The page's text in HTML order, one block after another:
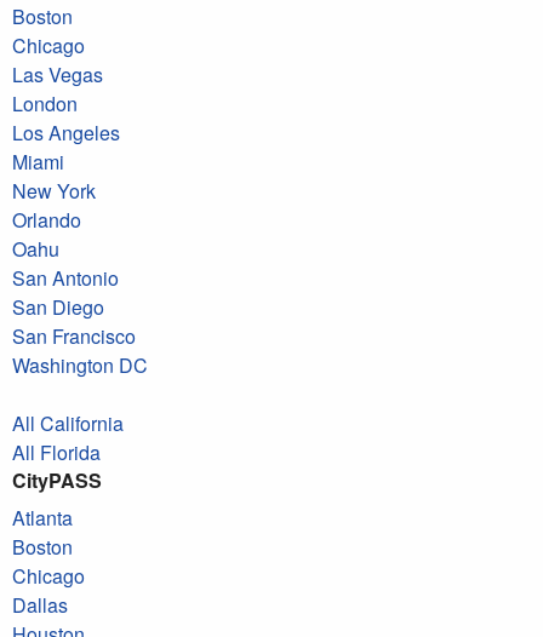
Boston
Chicago
Las Vegas
London
Los Angeles
Miami
New York
Orlando
Oahu
San Antonio
San Diego
San Francisco
Washington DC
All California
All Florida
CityPASS
Atlanta
Boston
Chicago
Dallas